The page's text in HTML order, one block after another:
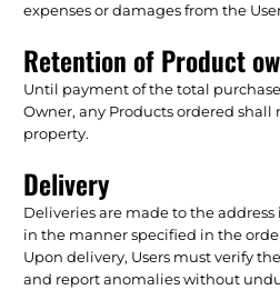
expenses or damages from the
Retention of Product
Until payment of the total
Owner, any Products ordered shall
property.
Delivery
Deliveries are made to the
in the manner specified in the
Upon delivery, Users must verify
and report anomalies without